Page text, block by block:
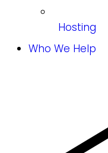
Hosting
Who We Help